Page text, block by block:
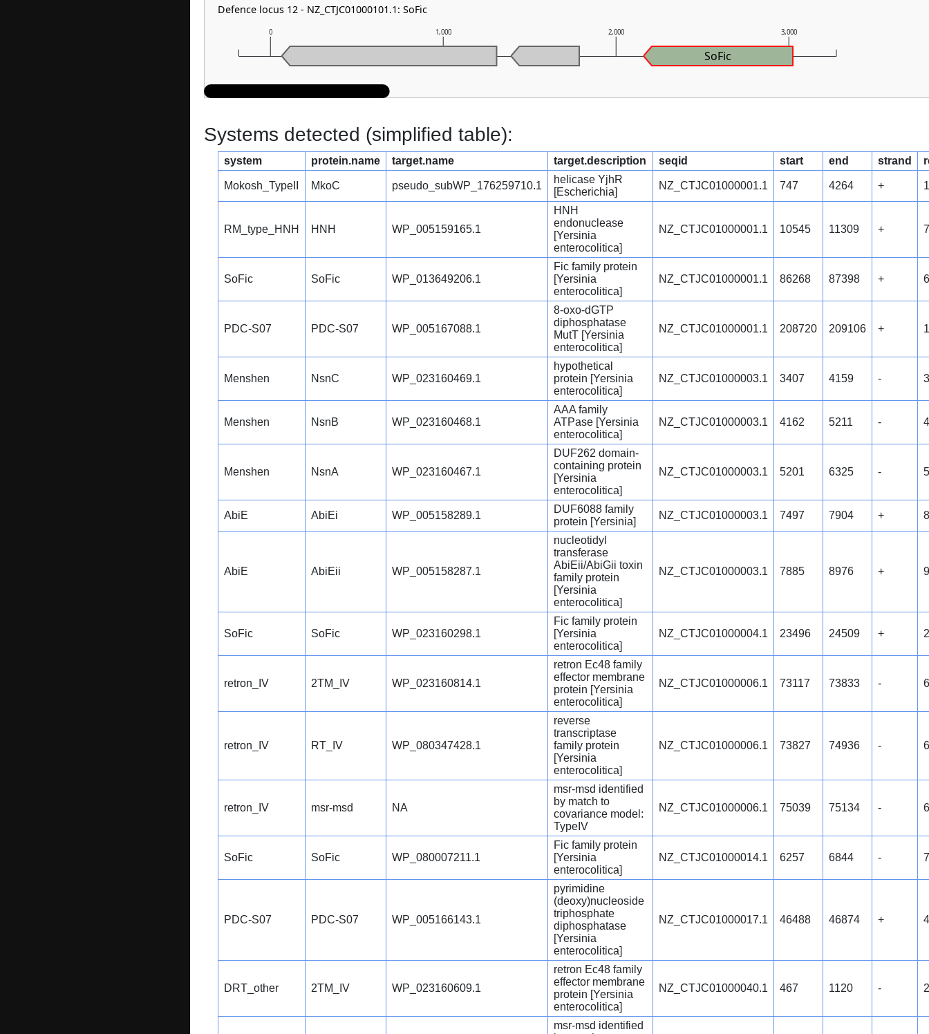
0 1,000 2,000 3,000
SoFic
Defence locus 12 - NZ_CTJC01000101.1: SoFic
Systems detected (simplified table):
system protein.name target.name target.description seqid start end strand
Mokosh_TypeII MkoC pseudo_subWP_176259710.1
helicase YjhR
[Escherichia]
NZ_CTJC01000001.1 747 4264 + 1
RM_type_HNH HNH WP_005159165.1
HNH
endonuclease
[Yersinia
enterocolitica]
NZ_CTJC01000001.1 10545 11309 + 7
SoFic SoFic WP_013649206.1
Fic family protein
[Yersinia
enterocolitica]
NZ_CTJC01000001.1 86268 87398 +
PDC-S07 PDC-S07 WP_005167088.1
8-oxo-dGTP
diphosphatase
MutT [Yersinia
enterocolitica]
NZ_CTJC01000001.1 208720 209106 +
Menshen NsnC WP_023160469.1
hypothetical
protein [Yersinia
enterocolitica]
NZ_CTJC01000003.1 3407 4159 - 3
Menshen NsnB WP_023160468.1
AAA family
ATPase [Yersinia
enterocolitica]
NZ_CTJC01000003.1 4162 5211 - 4
Menshen NsnA WP_023160467.1
DUF262 domain-
containing protein
[Yersinia
enterocolitica]
NZ_CTJC01000003.1 5201 6325 - 5
AbiE AbiEi WP_005158289.1
DUF6088 family
protein [Yersinia]
NZ_CTJC01000003.1 7497 7904 + 8
AbiE AbiEii WP_005158287.1
nucleotidyl
transferase
AbiEii/AbiGii toxin
family protein
[Yersinia
enterocolitica]
NZ_CTJC01000003.1 7885 8976 + 9
SoFic SoFic WP_023160298.1
Fic family protein
[Yersinia
enterocolitica]
NZ_CTJC01000004.1 23496 24509 +
retron_IV 2TM_IV WP_023160814.1
retron Ec48 family
effector membrane
protein [Yersinia
enterocolitica]
NZ_CTJC01000006.1 73117 73833 -
retron_IV RT_IV WP_080347428.1
reverse
transcriptase
family protein
[Yersinia
enterocolitica]
NZ_CTJC01000006.1 73827 74936 -
retron_IV msr-msd NA
msr-msd identified
by match to
covariance model:
TypeIV
NZ_CTJC01000006.1 75039 75134 -
SoFic SoFic WP_080007211.1
Fic family protein
[Yersinia
enterocolitica]
NZ_CTJC01000014.1 6257 6844 - 7
PDC-S07 PDC-S07 WP_005166143.1
pyrimidine
(deoxy)nucleoside
triphosphate
diphosphatase
[Yersinia
enterocolitica]
NZ_CTJC01000017.1 46488 46874 +
DRT_other 2TM_IV WP_023160609.1
retron Ec48 family
effector membrane
protein [Yersinia
enterocolitica]
NZ_CTJC01000040.1 467 1120 - 2
msr-msd identified